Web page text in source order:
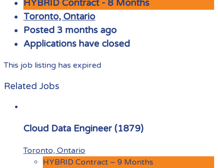
HYBRID Contract - 8 Months
Toronto, Ontario
Posted 3 months ago
Applications have closed
This job listing has expired
Related Jobs
Cloud Data Engineer (1879)
Toronto, Ontario
HYBRID Contract – 9 Months